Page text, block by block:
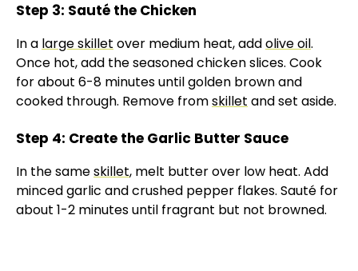
Step 3: Sauté the Chicken
In a large skillet over medium heat, addolive oil.
Once hot, add the seasoned chicken slices. Cook
for about 6-8 minutes until golden brown and
cooked through. Remove fromskillet and set aside.
Step 4: Create the Garlic Butter Sauce
In the sameskillet, melt butter over low heat. Add
minced garlic and crushed pepper flakes. Sauté for
about 1-2 minutes until fragrant but not browned.